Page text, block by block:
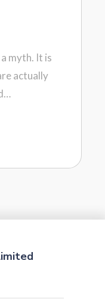
myth. It is
actually